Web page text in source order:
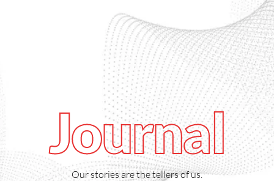
0
Catalogue
Journal
Our stories are the tellers of us.